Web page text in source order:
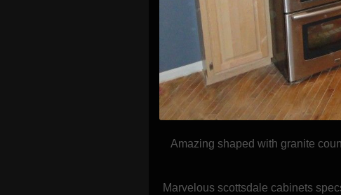
Amazing shaped with granite
Marvelous scottsdale cabinets